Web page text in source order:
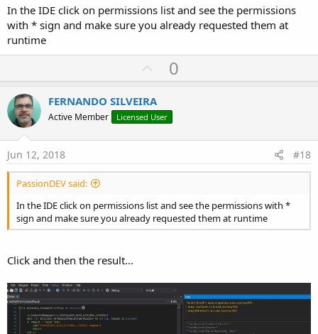
In the IDE click on permissions list and see the permissions
with * sign and make sure you already requested them at
runtime
U
p
v
o
t
0
FERNANDO SILVEIRA
Active Member Licensed User
Jun 12, 2018 #18
PassionDEV said:
In the IDE click on permissions list and see the permissions with *
sign and make sure you already requested them at runtime
Click and then the result...